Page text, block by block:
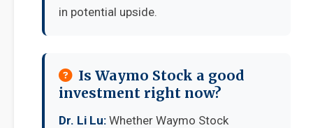
in potential upside.
Is Waymo Stock a good
investment right now?
Dr. Li Lu: Whether Waymo Stock